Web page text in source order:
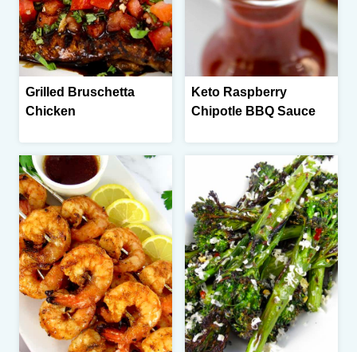
Grilled Bruschetta
Chicken
Keto Raspberry
Chipotle BBQ Sauce